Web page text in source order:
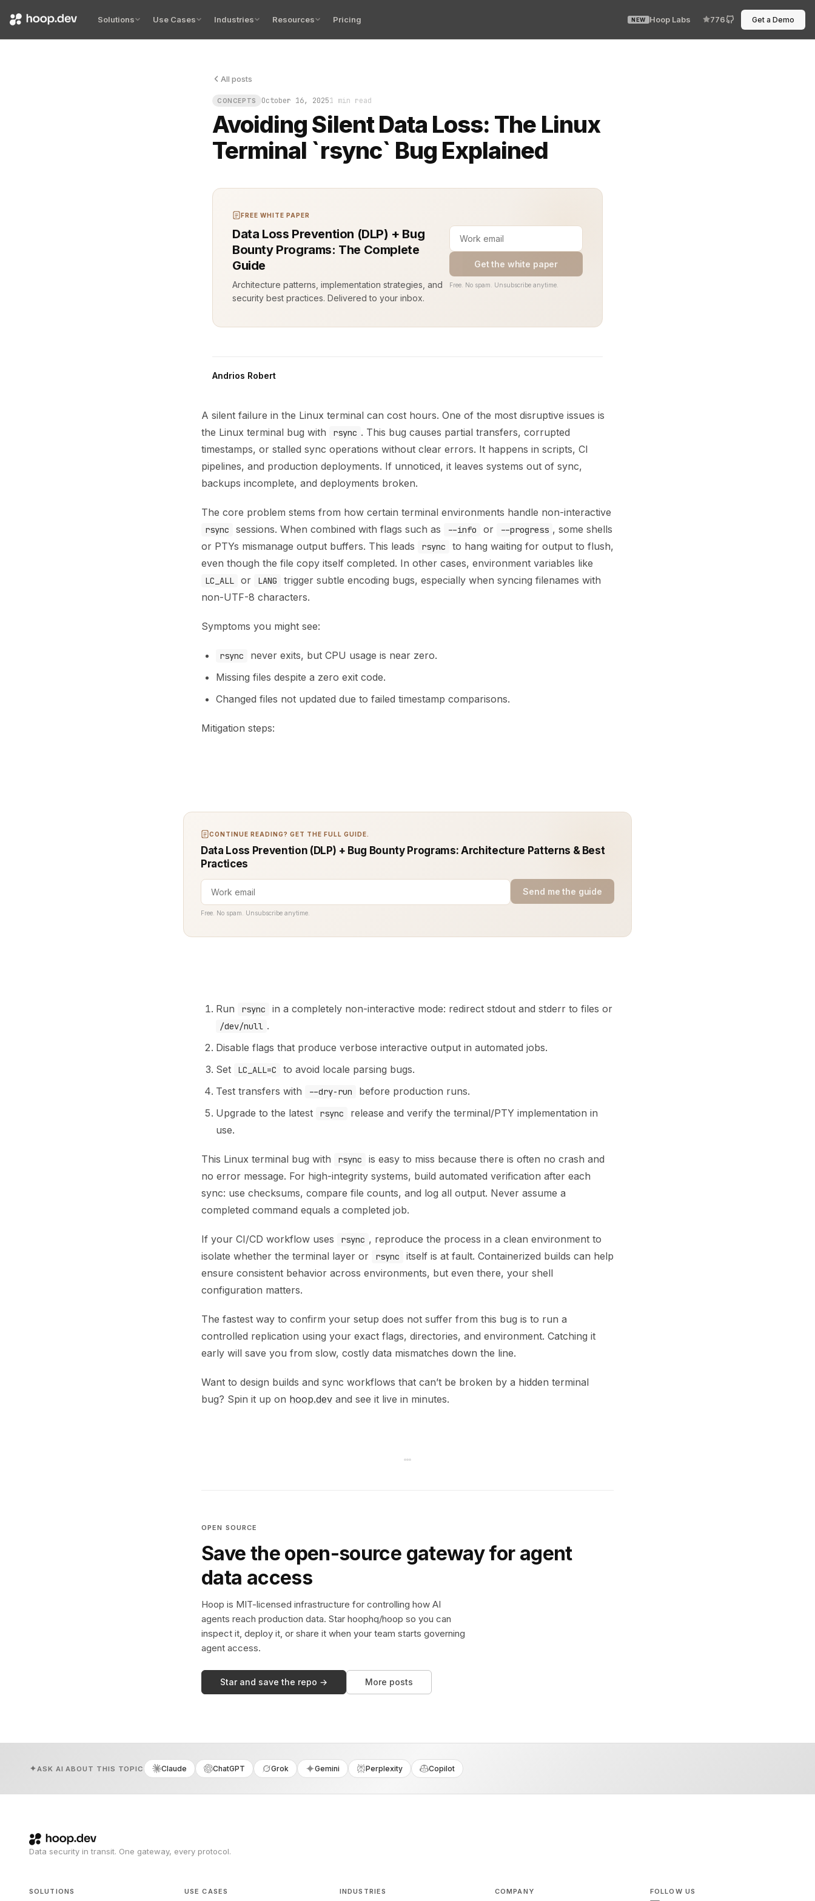
Solutions Use Cases Industries Resources Pricing NEW Hoop Labs 776 Get a Demo
All posts
CONCEPTS October 16, 20251 min read
Avoiding Silent Data Loss: The Linux
Terminal `rsync` Bug Explained
A silent failure in the Linux terminal can cost hours. One of the most disruptive issues is the Linux terminal bug with
FREE WHITE PAPER
Data Loss Prevention (DLP) + Bug
Bounty Programs: The Complete
Guide
Architecture patterns, implementation strategies, and
security best practices. Delivered to your inbox.
Get the white paper
Free. No spam. Unsubscribe anytime.
Andrios Robert
A silent failure in the Linux terminal can cost hours. One of the most disruptive issues is
the Linux terminal bug with
rsync . This bug causes partial transfers, corrupted
timestamps, or stalled sync operations without clear errors. It happens in scripts, CI
pipelines, and production deployments. If unnoticed, it leaves systems out of sync,
backups incomplete, and deployments broken.
The core problem stems from how certain terminal environments handle non-interactive
rsync sessions. When combined with flags such as --info or --progress , some shells
or PTYs mismanage output buffers. This leads
rsync
to hang waiting for output to flush,
even though the file copy itself completed. In other cases, environment variables like
LC_ALL or LANG
trigger subtle encoding bugs, especially when syncing filenames with
non-UTF-8 characters.
Symptoms you might see:
rsync
never exits, but CPU usage is near zero.
Missing files despite a zero exit code.
Changed files not updated due to failed timestamp comparisons.
Mitigation steps:
CONTINUE READING? GET THE FULL GUIDE.
Data Loss Prevention (DLP) + Bug Bounty Programs: Architecture Patterns & Best
Practices
Send me the guide
Free. No spam. Unsubscribe anytime.
Run rsync in a completely non-interactive mode: redirect stdout and stderr to files or
/dev/null .
Disable flags that produce verbose interactive output in automated jobs.
Set
LC_ALL=C
to avoid locale parsing bugs.
Test transfers with
--dry-run
before production runs.
Upgrade to the latest
rsync
release and verify the terminal/PTY implementation in
use.
This Linux terminal bug with rsync
is easy to miss because there is often no crash and
no error message. For high-integrity systems, build automated verification after each
sync: use checksums, compare file counts, and log all output. Never assume a
completed command equals a completed job.
If your CI/CD workflow uses rsync , reproduce the process in a clean environment to
isolate whether the terminal layer or
rsync
itself is at fault. Containerized builds can help
ensure consistent behavior across environments, but even there, your shell
configuration matters.
The fastest way to confirm your setup does not suffer from this bug is to run a
controlled replication using your exact flags, directories, and environment. Catching it
early will save you from slow, costly data mismatches down the line.
Want to design builds and sync workflows that can’t be broken by a hidden terminal
bug? Spin it up on hoop.dev and see it live in minutes.
OPEN SOURCE
Save the open-source gateway for agent
data access
Hoop is MIT-licensed infrastructure for controlling how AI
agents reach production data. Star hoophq/hoop so you can
inspect it, deploy it, or share it when your team starts governing
agent access.
Star and save the repo → More posts
ASK AI ABOUT THIS TOPIC Claude ChatGPT Grok Gemini Perplexity Copilot
Data security in transit. One gateway, every protocol.
SOLUTIONS USE CASES INDUSTRIES COMPANY FOLLOW US